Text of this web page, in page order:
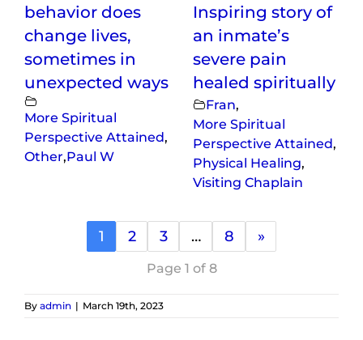
behavior does
change lives,
sometimes in
unexpected ways
More Spiritual
Perspective Attained,
Other,Paul W
Inspiring story of
an inmate’s
severe pain
healed spiritually
Fran,
More Spiritual
Perspective Attained,
Physical Healing,
Visiting Chaplain
1 2 3 … 8 »
Page 1 of 8
By admin | March 19th, 2023